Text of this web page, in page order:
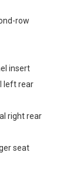
row
insert
left rear
right rear
seat